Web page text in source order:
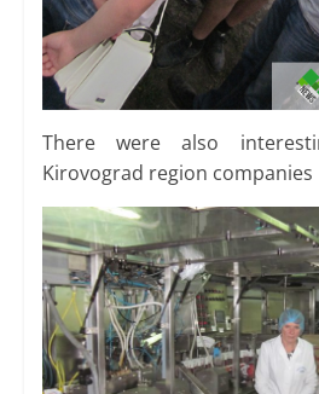
There were also
Kirovograd region companies